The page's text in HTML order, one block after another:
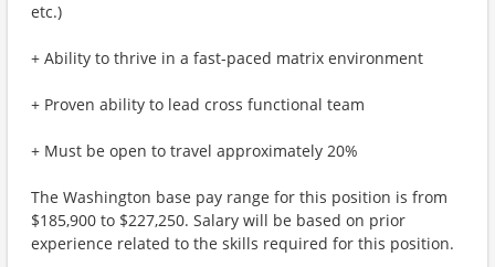
etc.)
+ Ability to thrive in a fast-paced matrix environment
+ Proven ability to lead cross functional team
+ Must be open to travel approximately 20%
The Washington base pay range for this position is from
$185,900 to $227,250. Salary will be based on prior
experience related to the skills required for this position.